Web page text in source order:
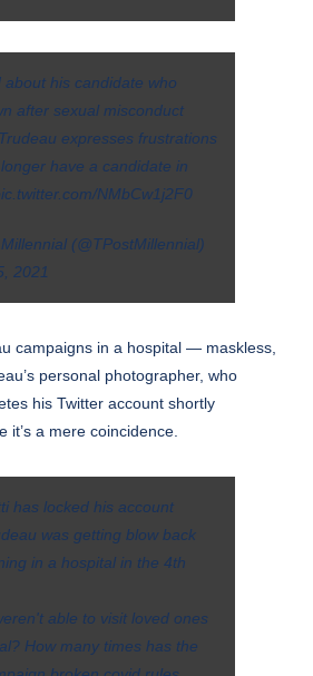
about his candidate who
after sexual misconduct
expresses frustrations
have a candidate in
NMbCw1j2F0
(@TPostMillennial)
2021
campaigns in a hospital — maskless,
personal photographer, who
his Twitter account shortly
it’s a mere coincidence.
has locked his account
was getting blow back
in a hospital in the 4th
able to visit loved ones
How many times has the